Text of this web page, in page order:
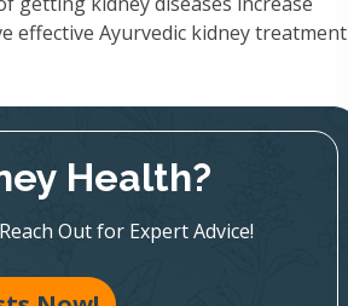
effective Ayurvedic kidney treatment
Health?
Out for Expert Advice!